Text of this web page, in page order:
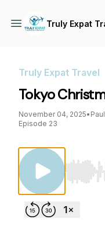
Truly Expat
Truly Expat Travel
Tokyo
November 04, 2025•
Episode 23
Use